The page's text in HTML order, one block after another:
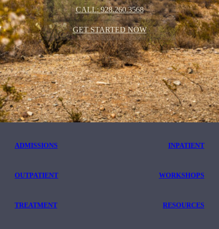
CALL: 928.260.3568
GET STARTED NOW
ADMISSIONS INPATIENT
OUTPATIENT WORKSHOPS
TREATMENT RESOURCES